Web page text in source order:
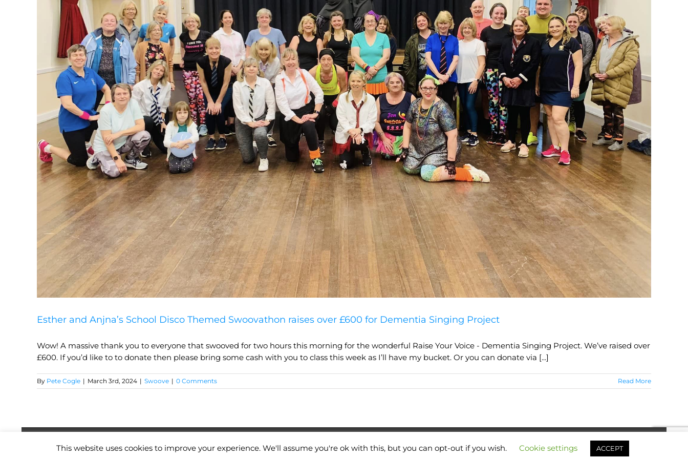
Esther and Anjna’s School Disco Themed Swoovathon raises over £600 for Dementia Singing Project
Wow! A massive thank you to everyone that swooved for two hours this morning for the wonderful Raise Your Voice - Dementia Singing Project. We’ve raised over
£600. If you’d like to to donate then please bring some cash with you to class this week as I’ll have my bucket. Or you can donate via [...]
By Pete Cogle | March 3rd, 2024 | Swoove | 0 Comments Read More
Copyright2026Swoove Fitness| Website by Pete Cogle Facebook
X YouTube
This website uses cookies to improve your experience. We'll assume you're ok with this, but you can opt-out if you wish. Cookie settings ACCEPT